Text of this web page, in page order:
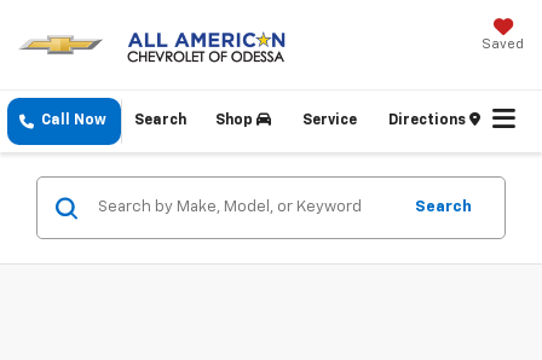
Saved
Call Now Shop Service Directions
Search
Search